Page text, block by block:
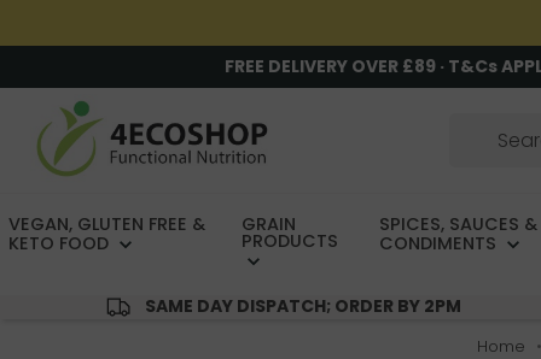
FREE DELIVERY OVER £89 · T&Cs
VEGAN, GLUTEN FREE &
KETO FOOD
GRAIN
PRODUCTS
SPICES, SAUCES &
CONDIMENTS
SAME DAY DISPATCH; ORDER BY 2PM
Home